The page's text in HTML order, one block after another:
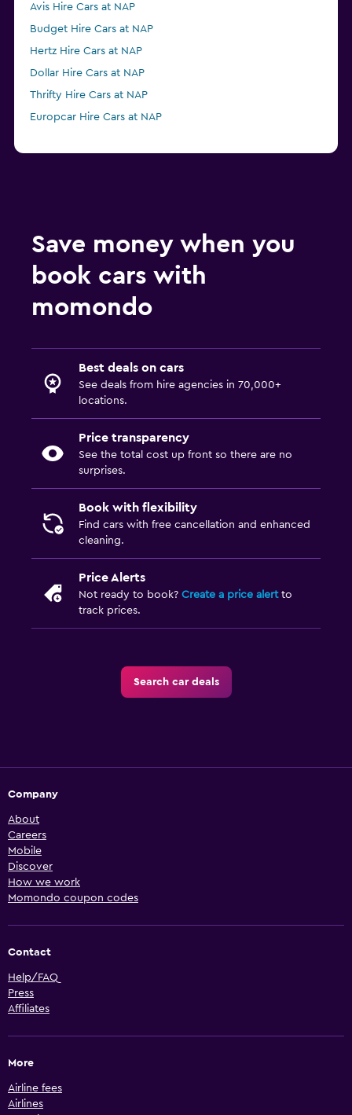
Avis Hire Cars at NAP
Budget Hire Cars at NAP
Hertz Hire Cars at NAP
Dollar Hire Cars at NAP
Thrifty Hire Cars at NAP
Europcar Hire Cars at NAP
Save money when you
book cars with
momondo
Best deals on cars
See deals from hire agencies in 70,000+
locations.
Price transparency
See the total cost up front so there are no
surprises.
Book with flexibility
Find cars with free cancellation and enhanced
cleaning.
Price Alerts
Not ready to book? Create a price alertto
track prices.
Search car deals
Company
About
Careers
Mobile
Discover
How we work
Momondo coupon codes
Contact
Help/FAQ
Press
Affiliates
More
Airline fees
Airlines